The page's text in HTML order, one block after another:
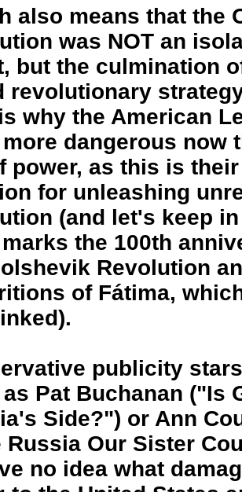
also means that the
was NOT an
but the culmination
revolutionary
why the American
dangerous now
power, as this is
for unleashing
(and let's keep
marks the 100th
Revolution
of Fátima,
publicity
Pat Buchanan ("Is
Side?") or Ann
Russia Our Sister
no idea what